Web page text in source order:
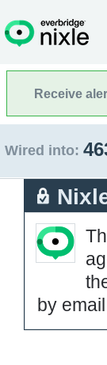
Receive
Wired into:
by